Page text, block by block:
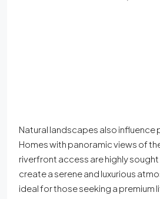
Natural landscapes also influence
Homes with panoramic views of
riverfront access are highly
create a serene and luxurious
ideal for those seeking a premium